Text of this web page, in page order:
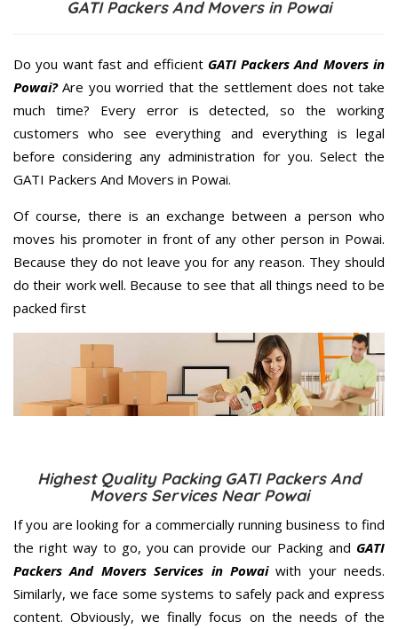
GATI Packers And Movers in Powai
Do you want fast and efficient GATI Packers And Movers in
Powai?Are you worried that the settlement does not take
much time? Every error is detected, so the working
customers who see everything and everything is legal
before considering any administration for you. Select the
GATI Packers And Movers in Powai.
Of course, there is an exchange between a person who
moves his promoter in front of any other person in Powai.
Because they do not leave you for any reason. They should
do their work well. Because to see that all things need to be
packed first
Highest Quality Packing GATI Packers And
Movers Services Near Powai
If you are looking for a commercially running business to find
the right way to go, you can provide our Packing and GATI
Packers And Movers Services in Powaiwith your needs.
Similarly, we face some systems to safely pack and express
content. Obviously, we finally focus on the needs of the